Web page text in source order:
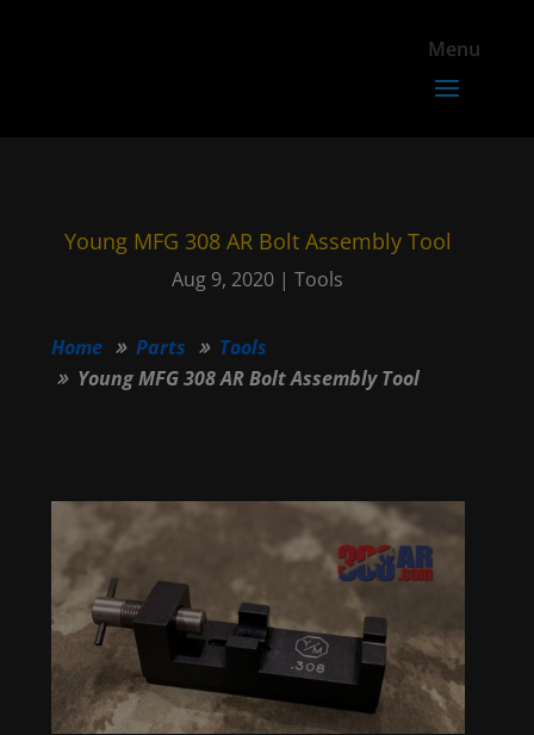
Young MFG 308 AR Bolt Assembly Tool
Aug 9, 2020 |Tools
Home Parts
Tools
Young MFG 308 AR Bolt Assembly Tool